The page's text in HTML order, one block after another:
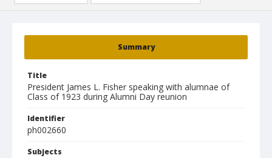
Summary
Title
President James L. Fisher speaking with alumnae of
Class of 1923 during Alumni Day reunion
Identifier
ph002660
Subjects